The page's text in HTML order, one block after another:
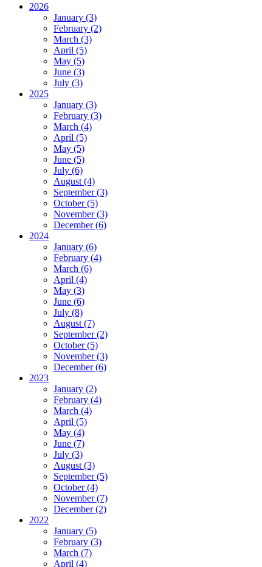
2026
January (3)
February (2)
March (3)
April (5)
May (5)
June (3)
July (3)
2025
January (3)
February (3)
March (4)
April (5)
May (5)
June (5)
July (6)
August (4)
September (3)
October (5)
November (3)
December (6)
2024
January (6)
February (4)
March (6)
April (4)
May (3)
June (6)
July (8)
August (7)
September (2)
October (5)
November (3)
December (6)
2023
January (2)
February (4)
March (4)
April (5)
May (4)
June (7)
July (3)
August (3)
September (5)
October (4)
November (7)
December (2)
2022
January (5)
February (3)
March (7)
April (4)